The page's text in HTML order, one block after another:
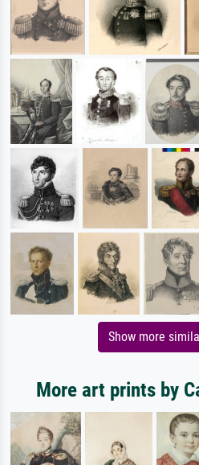
Show more
More art prints by